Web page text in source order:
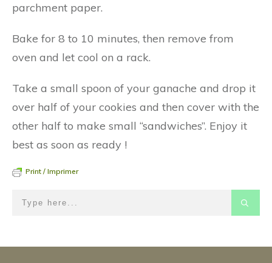
parchment paper.
Bake for 8 to 10 minutes, then remove from
oven and let cool on a rack.
Take a small spoon of your ganache and drop it
over half of your cookies and then cover with the
other half to make small “sandwiches”. Enjoy it
best as soon as ready !
Print / Imprimer